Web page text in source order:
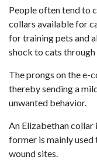
People often tend to
collars available for
for training pets and
shock to cats
The prongs on the e-
thereby sending a
unwanted behavior.
An Elizabethan collar
former is mainly
wound sites.